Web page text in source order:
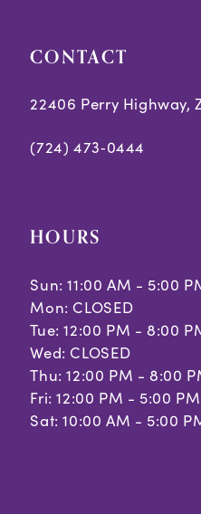
CONTACT
22406 Perry Highway,
(724) 473‑0444
HOURS
Sun: 11:00 AM - 5:00
Mon: CLOSED
Tue: 12:00 PM - 8:00
Wed: CLOSED
Thu: 12:00 PM - 8:00
Fri: 12:00 PM - 5:00 PM
Sat: 10:00 AM - 5:00